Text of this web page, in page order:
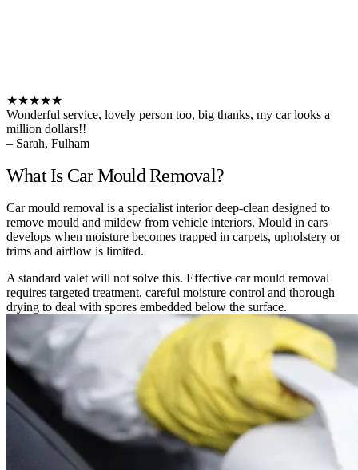
★★★★★
Wonderful service, lovely person too, big thanks, my car looks a
million dollars!!
– Sarah, Fulham
What Is Car Mould Removal?
Car mould removal is a specialist interior deep-clean designed to
remove mould and mildew from vehicle interiors. Mould in cars
develops when moisture becomes trapped in carpets, upholstery or
trims and airflow is limited.
A standard valet will not solve this. Effective car mould removal
requires targeted treatment, careful moisture control and thorough
drying to deal with spores embedded below the surface.